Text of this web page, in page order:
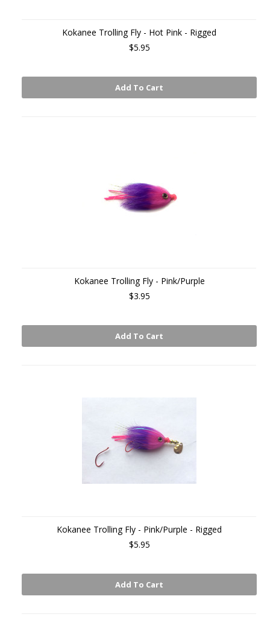
Kokanee Trolling Fly - Hot Pink - Rigged
$5.95
Add To Cart
Kokanee Trolling Fly - Pink/Purple
$3.95
Add To Cart
Kokanee Trolling Fly - Pink/Purple - Rigged
$5.95
Add To Cart